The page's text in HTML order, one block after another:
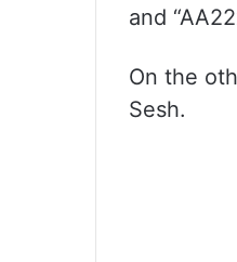
and
On the
Sesh.